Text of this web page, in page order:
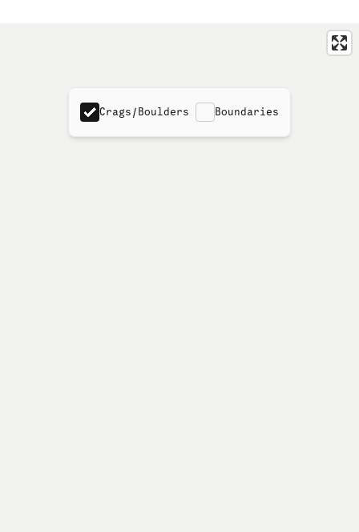
Crags/Boulders Boundaries